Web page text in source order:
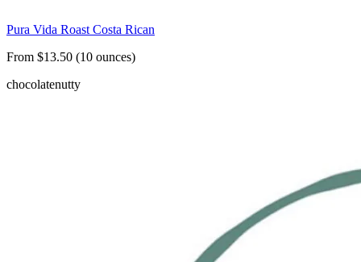
Pura Vida Roast Costa Rican
From $13.50 (10 ounces)
chocolatenutty